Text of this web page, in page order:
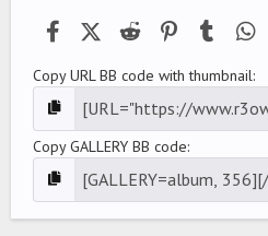
FacebookX (Twitter)
Reddit PinterestTumblr
Copy URL BB code with thumbnail
Copy GALLERY BB code